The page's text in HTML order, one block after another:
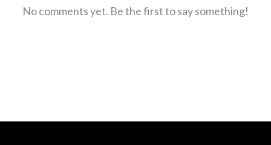
No comments yet. Be the first to say something!